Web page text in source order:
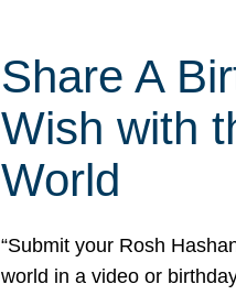
Share A
Wish with
World
“Submit your Rosh
world in a video or